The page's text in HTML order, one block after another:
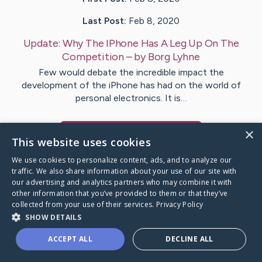
Last Post: Feb 8, 2020
Update: Why The IPhone Has A Leg Up On The
Competition– byBorg Lyhne
Few would debate the incredible impact the
development of the iPhone has had on the world of
personal electronics. It is…
Caring Bridge dot org
×
This website uses cookies
We use cookies to personalize content, ads, and to analyze our
traffic. We also share information about your use of our site with
our advertising and analytics partners who may combine it with
other information that you’ve provided to them or that they’ve
collected from your use of their services. Privacy Policy
SHOW DETAILS
ACCEPT ALL DECLINE ALL